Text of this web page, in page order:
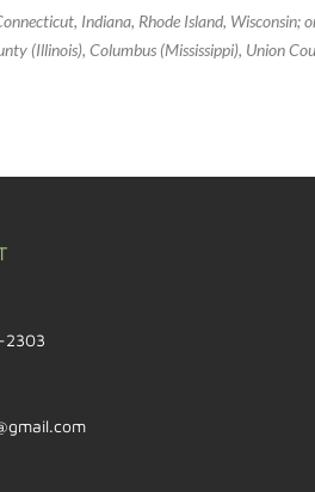
Indiana, Rhode Island, Wisconsin;
(Illinois), Columbus (Mississippi), Union
2303